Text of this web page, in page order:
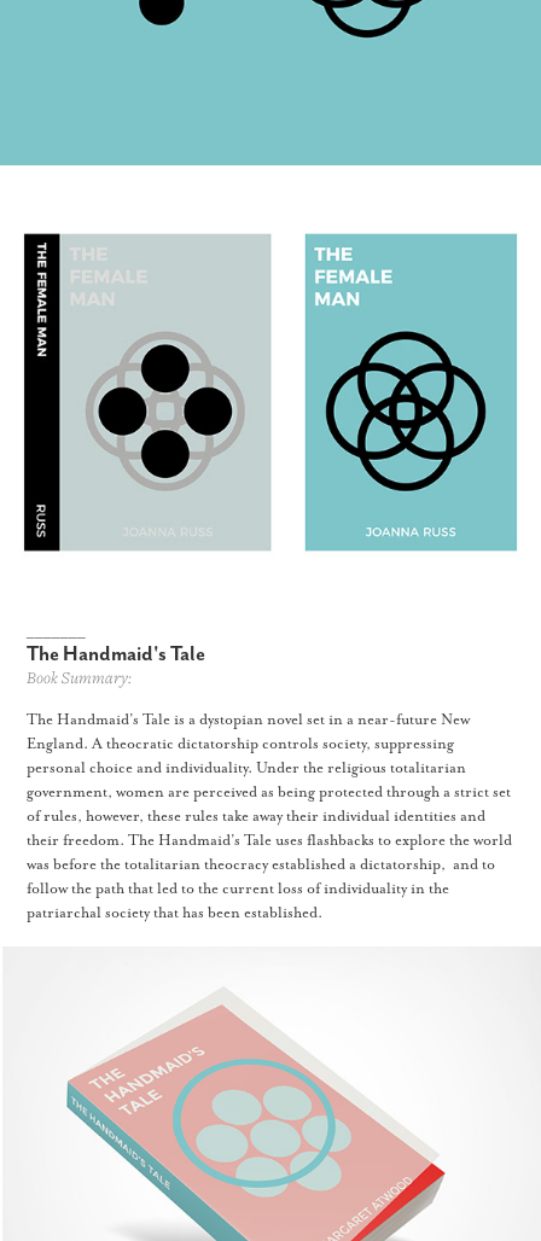
The Handmaid's Tale
Book Summary:
The Handmaid’s Tale is a dystopian novel set in a near-future New
England. A theocratic dictatorship controls society, suppressing
personal choice and individuality. Under the religious totalitarian
government, women are perceived as being protected through a strict set
of rules, however, these rules take away their individual identities and
their freedom. The Handmaid’s Tale uses flashbacks to explore the world
was before the totalitarian theocracy established a dictatorship, and to
follow the path that led to the current loss of individuality in the
patriarchal society that has been established.